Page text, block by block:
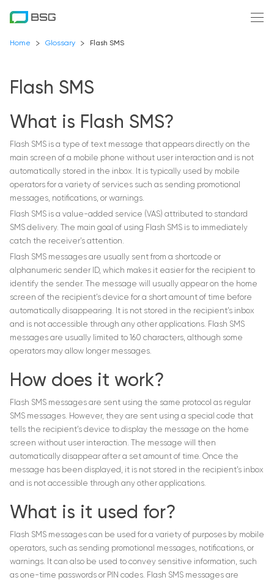
Home Glossary Flash SMS
Flash SMS
What is Flash SMS?
Flash SMS is a type of text message that appears directly on the
main screen of a mobile phone without user interaction and is not
automatically stored in the inbox. It is typically used by mobile
operators for a variety of services such as sending promotional
messages, notifications, or warnings.
Flash SMS is a value-added service (VAS) attributed to standard
SMS delivery. The main goal of using Flash SMS is to immediately
catch the receiver’s attention.
Flash SMS messages are usually sent from a shortcode or
alphanumeric sender ID, which makes it easier for the recipient to
identify the sender. The message will usually appear on the home
screen of the recipient’s device for a short amount of time before
automatically disappearing. It is not stored in the recipient’s inbox
and is not accessible through any other applications. Flash SMS
messages are usually limited to 160 characters, although some
operators may allow longer messages.
How does it work?
Flash SMS messages are sent using the same protocol as regular
SMS messages. However, they are sent using a special code that
tells the recipient’s device to display the message on the home
screen without user interaction. The message will then
automatically disappear after a set amount of time. Once the
message has been displayed, it is not stored in the recipient’s inbox
and is not accessible through any other applications.
What is it used for?
Flash SMS messages can be used for a variety of purposes by mobile
operators, such as sending promotional messages, notifications, or
warnings. It can also be used to convey sensitive information, such
as one-time passwords or PIN codes. Flash SMS messages are